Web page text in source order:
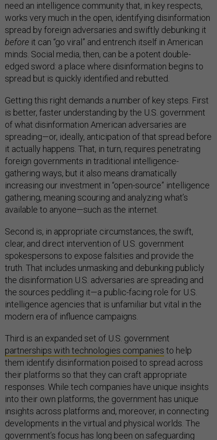
need an intelligence community that, in key respects,
works very much in the open, identifying disinformation
spread by foreign adversaries and swiftly debunking it
before it can “go viral” and entrench itself in American
minds. Social media, then, can be a potent double-
edged sword: a place where disinformation begins to
spread but is quickly identified and rebutted.
Getting this right demands a number of key steps. First
is better, faster understanding by the U.S. government
of what disinformation American adversaries are
spreading—or, ideally, anticipation of that spread before
it actually happens. That, in turn, requires penetrating
foreign governments in traditional intelligence-
gathering ways, but it also means dramatically
increasing our investment in “open-source” intelligence
gathering, meaning scouring and analyzing what’s
available to anyone—such as the internet.
Second is, in appropriate circumstances, the swift,
clear, and direct intervention of U.S. government
spokespersons to expose falsities and provide the
truth. That includes unmasking and debunking publicly
the disinformation U.S. adversaries are spreading and
the sources peddling it—a public-facing role for U.S.
intelligence agencies that is unfamiliar but vital in the
modern era of influence campaigns.
Third is an expanded set of U.S. government
partnerships with technologies companies to help
them identify disinformation poised to spread across
their platforms so that they can craft appropriate
responses. While tech companies have unique insights
into their own platforms, the government has unique
insights across platforms and, moreover, in connecting
developments in the virtual and physical worlds. The
government’s focus has long been on safeguarding